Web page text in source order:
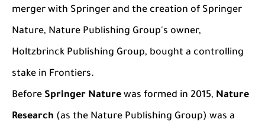
merger with Springer and the creation of Springer
Nature, Nature Publishing Group's owner,
Holtzbrinck Publishing Group, bought a controlling
stake in Frontiers.
Before Springer Nature was formed in 2015, Nature
Research (as the Nature Publishing Group) was a